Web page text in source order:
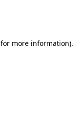
for more information).